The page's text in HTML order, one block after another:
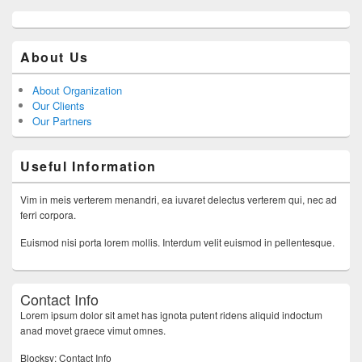
About Us
About Organization
Our Clients
Our Partners
Useful Information
Vim in meis verterem menandri, ea iuvaret delectus verterem qui, nec ad
ferri corpora.
Euismod nisi porta lorem mollis. Interdum velit euismod in pellentesque.
Contact Info
Lorem ipsum dolor sit amet has ignota putent ridens aliquid indoctum
anad movet graece vimut omnes.
Blocksy: Contact Info